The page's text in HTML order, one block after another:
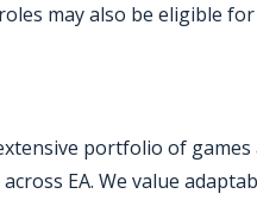
may also be eligible
portfolio of
EA. We value